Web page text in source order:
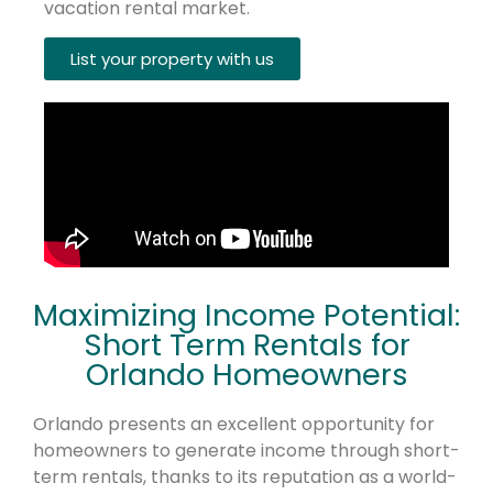
vacation rental market.
List your property with us
Maximizing Income Potential:
Short Term Rentals for
Orlando Homeowners
Orlando presents an excellent opportunity for
homeowners to generate income through short-
term rentals, thanks to its reputation as a world-